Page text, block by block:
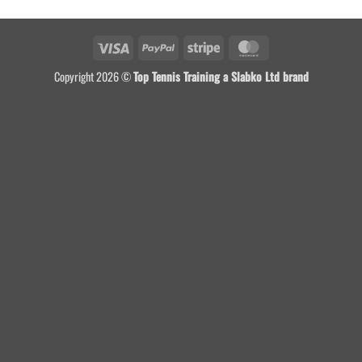
Visa PayPal Stripe
Copyright 2026 ©Top Tennis Training a Slabko Ltd brand